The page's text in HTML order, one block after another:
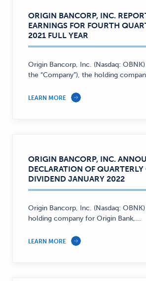
ORIGIN BANCORP, INC.
EARNINGS FOR FOURTH
2021 FULL YEAR
Origin Bancorp, Inc. (Nasdaq: OBNK)
the “Company”), the holding
LEARN MORE
ORIGIN BANCORP, INC.
DECLARATION OF QUARTERLY
DIVIDEND JANUARY 2022
Origin Bancorp, Inc. (Nasdaq:
holding company for Origin Bank,...
LEARN MORE